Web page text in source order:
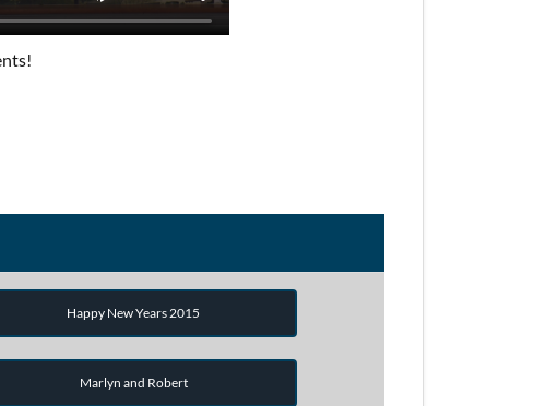
Happy New Years 2015
Marlyn and Robert